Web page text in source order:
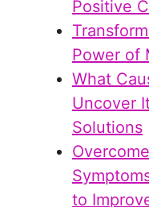
Positive
Power of
What
Uncover
Solutions
to